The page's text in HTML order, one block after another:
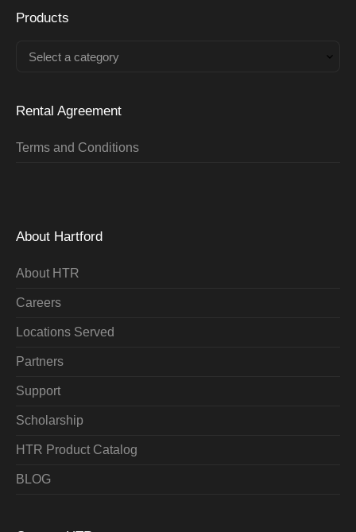
Products
Select a category
Rental Agreement
Terms and Conditions
About Hartford
About HTR
Careers
Locations Served
Partners
Support
Scholarship
HTR Product Catalog
BLOG